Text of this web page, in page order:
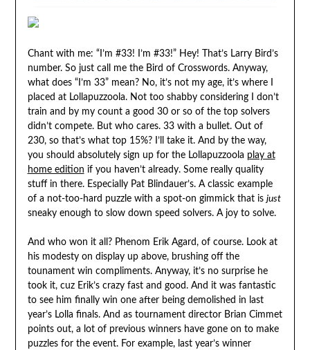
Chant with me: “I’m #33! I’m #33!” Hey! That’s Larry Bird’s
number. So just call me the Bird of Crosswords. Anyway,
what does “I’m 33” mean? No, it’s not my age, it’s where I
placed at Lollapuzzoola. Not too shabby considering I don’t
train and by my count a good 30 or so of the top solvers
didn’t compete. But who cares. 33 with a bullet. Out of
230, so that’s what top 15%? I’ll take it. And by the way,
you should absolutely sign up for the Lollapuzzoola play at
home edition if you haven’t already. Some really quality
stuff in there. Especially Pat Blindauer’s. A classic example
of a not-too-hard puzzle with a spot-on gimmick that is just
sneaky enough to slow down speed solvers. A joy to solve.
And who won it all? Phenom Erik Agard, of course. Look at
his modesty on display up above, brushing off the
tounament win compliments. Anyway, it’s no surprise he
took it, cuz Erik’s crazy fast and good. And it was fantastic
to see him finally win one after being demolished in last
year’s Lolla finals. And as tournament director Brian Cimmet
points out, a lot of previous winners have gone on to make
puzzles for the event. For example, last year’s winner